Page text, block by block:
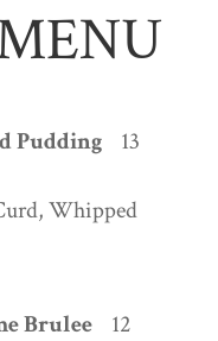
Pudding 13
Whipped
Brulee 12